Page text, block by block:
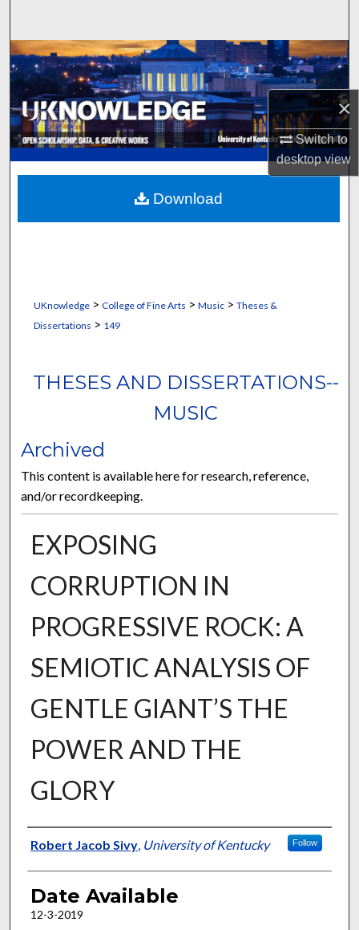
×
Switch to
desktopview
Browse Collections
My Account
About
Digital Commons Network™
UKnowledge> College of Fine Arts > Music> Theses &
Dissertations > 149
THESES AND DISSERTATIONS--
MUSIC
Archived
This content is available here for research, reference,
and/or recordkeeping.
EXPOSING
CORRUPTION IN
PROGRESSIVE ROCK: A
SEMIOTIC ANALYSIS OF
GENTLE GIANT’S THE
POWER AND THE
GLORY
Author
Robert Jacob Sivy, University of Kentucky Follow
Date Available
12-3-2019
Download